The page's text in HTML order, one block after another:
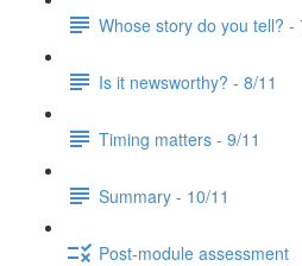
Whose story do you tell? -
Is it newsworthy? - 8/11
Timing matters - 9/11
Summary - 10/11
Post-module assessment